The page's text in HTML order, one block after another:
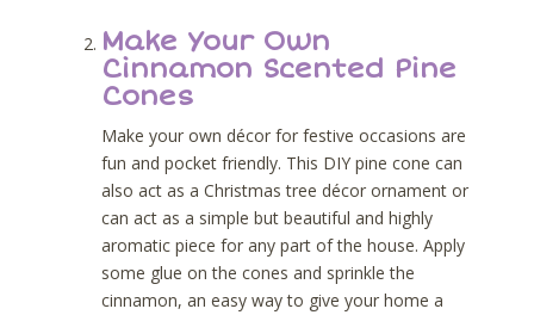
Make Your Own
Cinnamon Scented Pine
Cones
Make your own décor for festive occasions are
fun and pocket friendly. This DIY pine cone can
also act as a Christmas tree décor ornament or
can act as a simple but beautiful and highly
aromatic piece for any part of the house. Apply
some glue on the cones and sprinkle the
cinnamon, an easy way to give your home a